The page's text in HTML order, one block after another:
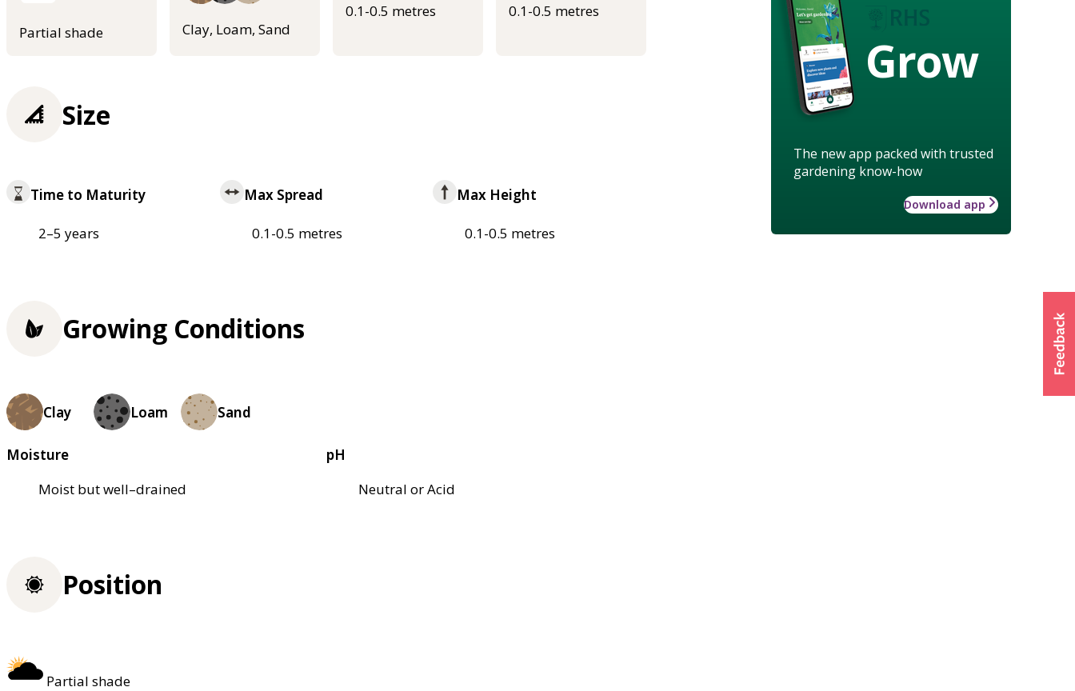
Partial shade Clay, Loam, Sand
0.1-0.5 metres 0.1-0.5 metres
Grow
The new app packed with trusted
gardening know-how
Download app
Size
Time to Maturity
2–5 years
Max Spread
0.1-0.5 metres
Max Height
0.1-0.5 metres
Growing Conditions
Clay Loam Sand
Moisture
Moist but well–drained
pH
Neutral or Acid
Position
Partial shade